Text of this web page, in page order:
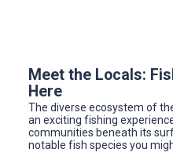
Meet the Locals:
Here
The diverse ecosystem of
an exciting fishing
communities beneath its
notable fish species you